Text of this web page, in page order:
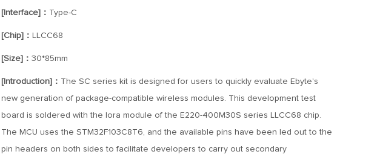
[Interface]： Type-C
[Chip]： LLCC68
[Size]： 30*85mm
[Introduction]： The SC series kit is designed for users to quickly evaluate Ebyte's
new generation of package-compatible wireless modules. This development test
board is soldered with the lora module of the E220-400M30S series LLCC68 chip.
The MCU uses the STM32F103C8T6, and the available pins have been led out to the
pin headers on both sides to facilitate developers to carry out secondary